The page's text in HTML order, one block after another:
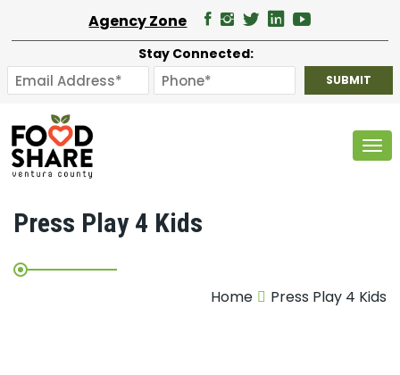
Agency Zone
Stay Connected:
Press Play 4 Kids
Home Press Play 4 Kids